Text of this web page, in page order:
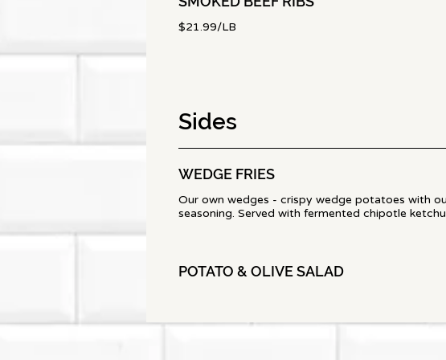
$21.99/LB
Sides
WEDGE FRIES
Our own wedges - crispy wedge potatoes with
seasoning. Served with fermented chipotle
POTATO & OLIVE SALAD